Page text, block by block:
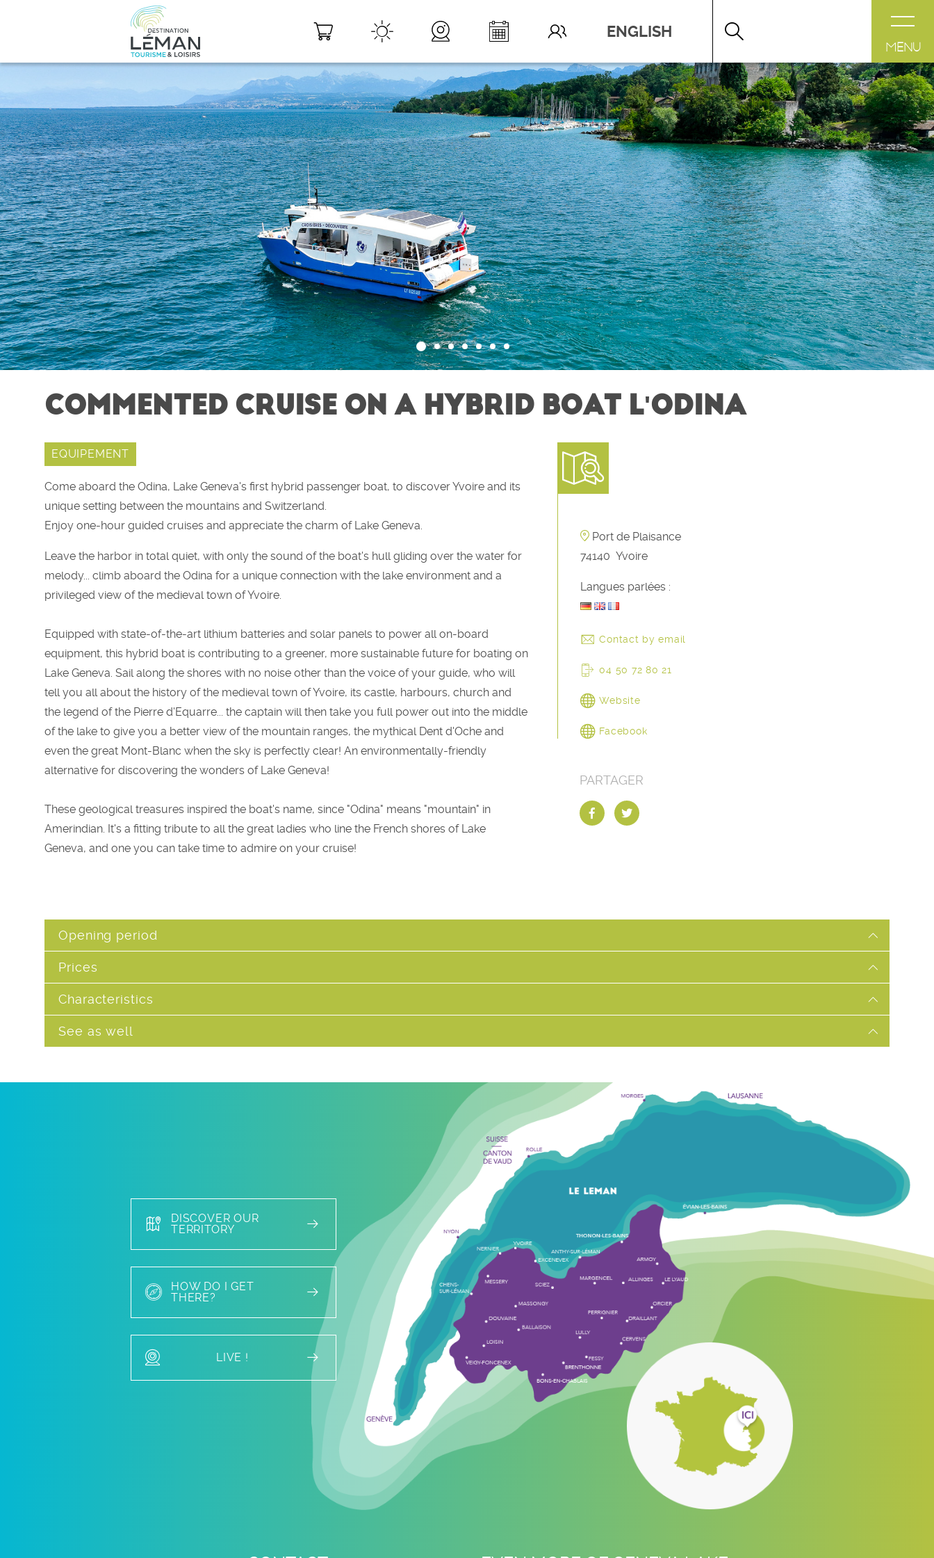
MENU
DESTINATION LÉMAN
COMMENTED CRUISE ON A HYBRID BOAT L'ODINA
EQUIPEMENT
Come aboard the Odina, Lake Geneva's first hybrid passenger boat, to discover Yvoire and its
unique setting between the mountains and Switzerland.
Enjoy one-hour guided cruises and appreciate the charm of Lake Geneva.
Leave the harbor in total quiet, with only the sound of the boat's hull gliding over the water for
melody... climb aboard the Odina for a unique connection with the lake environment and a
privileged view of the medieval town of Yvoire.
Equipped with state-of-the-art lithium batteries and solar panels to power all on-board
equipment, this hybrid boat is contributing to a greener, more sustainable future for boating on
Lake Geneva. Sail along the shores with no noise other than the voice of your guide, who will
tell you all about the history of the medieval town of Yvoire, its castle, harbours, church and
the legend of the Pierre d'Equarre... the captain will then take you full power out into the middle
of the lake to give you a better view of the mountain ranges, the mythical Dent d'Oche and
even the great Mont-Blanc when the sky is perfectly clear! An environmentally-friendly
alternative for discovering the wonders of Lake Geneva!
These geological treasures inspired the boat's name, since "Odina" means "mountain" in
Amerindian. It's a fitting tribute to all the great ladies who line the French shores of Lake
Geneva, and one you can take time to admire on your cruise!
Port de Plaisance
74140 Yvoire
Langues parlées :
Contact by email
04 50 72 80 21
Website
Facebook
PARTAGER
Opening period
Prices
Characteristics
See as well
DISCOVER OUR
TERRITORY
HOW DO I GET
THERE?
LIVE !